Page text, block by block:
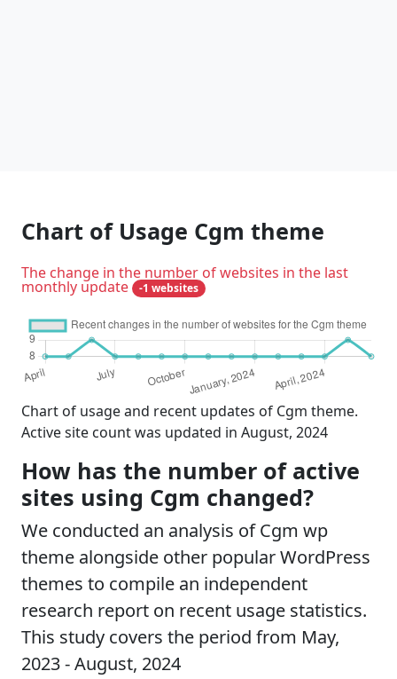
Chart of Usage Cgm theme
The change in the number of websites in the last
monthly update -1 websites
Chart of usage and recent updates of Cgm theme.
Active site count was updated in August, 2024
How has the number of active
sites using Cgm changed?
We conducted an analysis of Cgm wp
theme alongside other popular WordPress
themes to compile an independent
research report on recent usage statistics.
This study covers the period from May,
2023 - August, 2024